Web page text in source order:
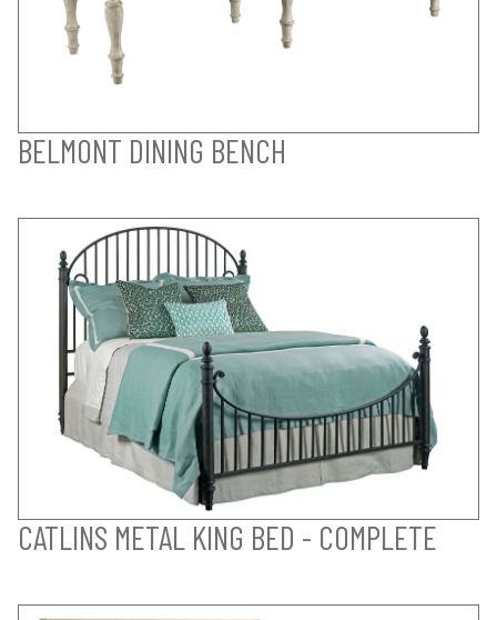
BELMONT DINING BENCH
CATLINS METAL KING BED - COMPLETE